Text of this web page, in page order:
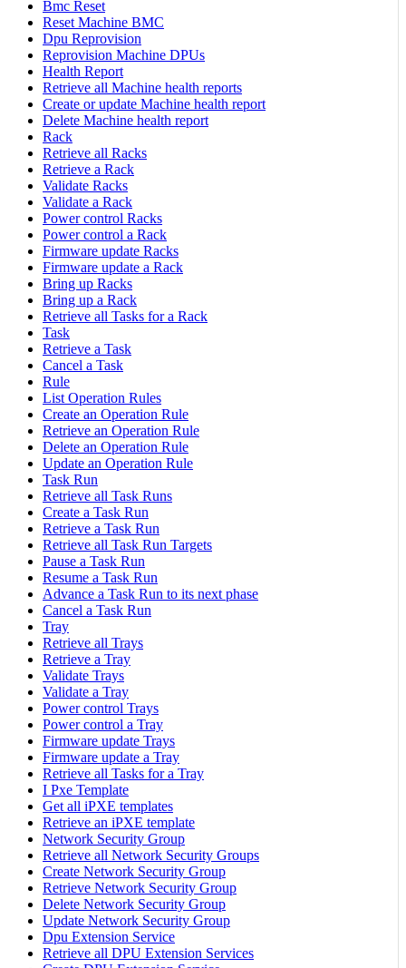
Bmc Reset
Reset Machine BMC
Dpu Reprovision
Reprovision Machine DPUs
Health Report
Retrieve all Machine health reports
Create or update Machine health report
Delete Machine health report
Rack
Retrieve all Racks
Retrieve a Rack
Validate Racks
Validate a Rack
Power control Racks
Power control a Rack
Firmware update Racks
Firmware update a Rack
Bring up Racks
Bring up a Rack
Retrieve all Tasks for a Rack
Task
Retrieve a Task
Cancel a Task
Rule
List Operation Rules
Create an Operation Rule
Retrieve an Operation Rule
Delete an Operation Rule
Update an Operation Rule
Task Run
Retrieve all Task Runs
Create a Task Run
Retrieve a Task Run
Retrieve all Task Run Targets
Pause a Task Run
Resume a Task Run
Advance a Task Run to its next phase
Cancel a Task Run
Tray
Retrieve all Trays
Retrieve a Tray
Validate Trays
Validate a Tray
Power control Trays
Power control a Tray
Firmware update Trays
Firmware update a Tray
Retrieve all Tasks for a Tray
I Pxe Template
Get all iPXE templates
Retrieve an iPXE template
Network Security Group
Retrieve all Network Security Groups
Create Network Security Group
Retrieve Network Security Group
Delete Network Security Group
Update Network Security Group
Dpu Extension Service
Retrieve all DPU Extension Services